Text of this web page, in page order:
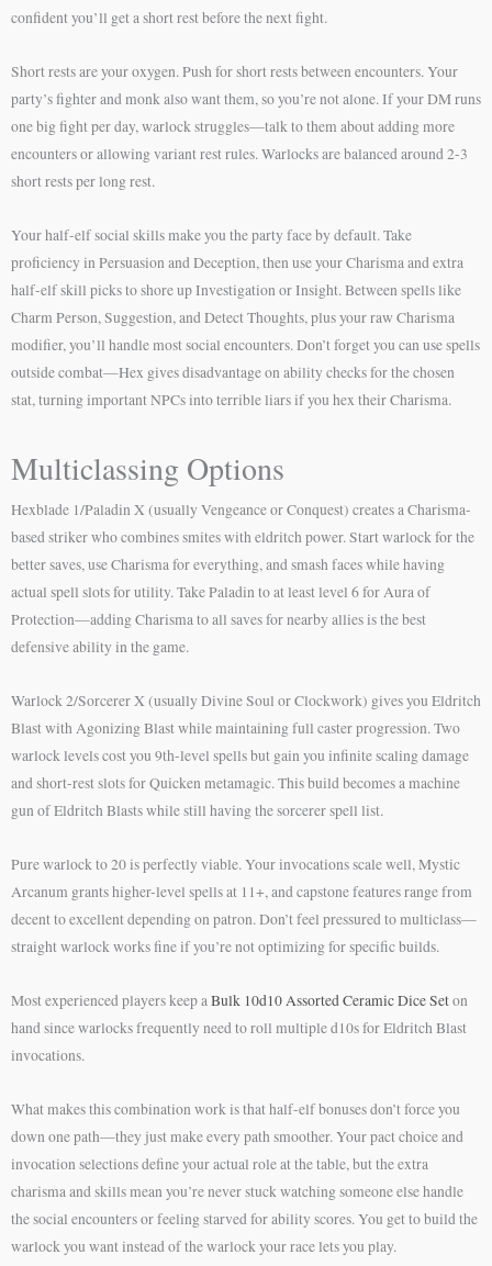
confident you’ll get a short rest before the next fight.
Short rests are your oxygen. Push for short rests between encounters. Your
party’s fighter and monk also want them, so you’re not alone. If your DM runs
one big fight per day, warlock struggles—talk to them about adding more
encounters or allowing variant rest rules. Warlocks are balanced around 2-3
short rests per long rest.
Your half-elf social skills make you the party face by default. Take
proficiency in Persuasion and Deception, then use your Charisma and extra
half-elf skill picks to shore up Investigation or Insight. Between spells like
Charm Person, Suggestion, and Detect Thoughts, plus your raw Charisma
modifier, you’ll handle most social encounters. Don’t forget you can use spells
outside combat—Hex gives disadvantage on ability checks for the chosen
stat, turning important NPCs into terrible liars if you hex their Charisma.
Multiclassing Options
Hexblade 1/Paladin X (usually Vengeance or Conquest) creates a Charisma-
based striker who combines smites with eldritch power. Start warlock for the
better saves, use Charisma for everything, and smash faces while having
actual spell slots for utility. Take Paladin to at least level 6 for Aura of
Protection—adding Charisma to all saves for nearby allies is the best
defensive ability in the game.
Warlock 2/Sorcerer X (usually Divine Soul or Clockwork) gives you Eldritch
Blast with Agonizing Blast while maintaining full caster progression. Two
warlock levels cost you 9th-level spells but gain you infinite scaling damage
and short-rest slots for Quicken metamagic. This build becomes a machine
gun of Eldritch Blasts while still having the sorcerer spell list.
Pure warlock to 20 is perfectly viable. Your invocations scale well, Mystic
Arcanum grants higher-level spells at 11+, and capstone features range from
decent to excellent depending on patron. Don’t feel pressured to multiclass—
straight warlock works fine if you’re not optimizing for specific builds.
Most experienced players keep aBulk 10d10 Assorted Ceramic Dice Seton
hand since warlocks frequently need to roll multiple d10s for Eldritch Blast
invocations.
What makes this combination work is that half-elf bonuses don’t force you
down one path—they just make every path smoother. Your pact choice and
invocation selections define your actual role at the table, but the extra
charisma and skills mean you’re never stuck watching someone else handle
the social encounters or feeling starved for ability scores. You get to build the
warlock you want instead of the warlock your race lets you play.